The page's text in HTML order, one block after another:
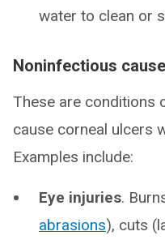
water to clean or
Noninfectious
These are conditions
cause corneal ulcers
Examples include:
Eye injuries.
abrasions), cuts